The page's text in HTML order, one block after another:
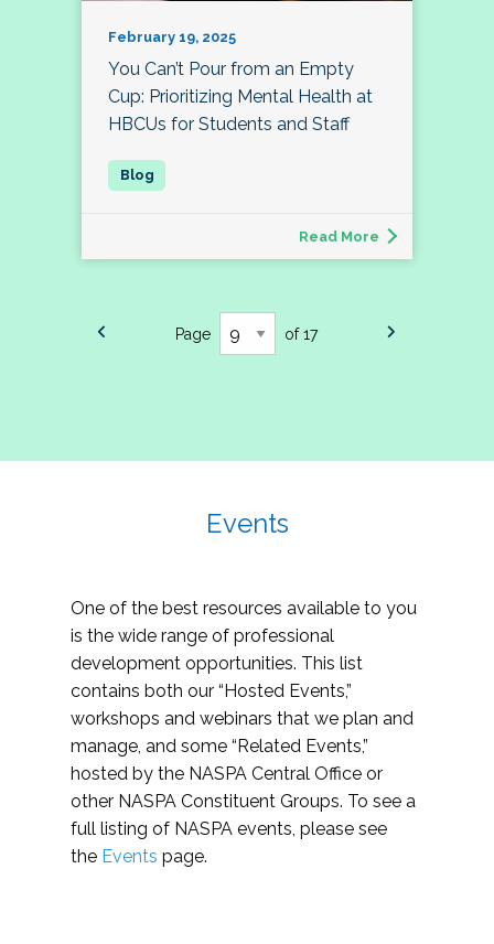
February 19, 2025
You Can’t Pour from an Empty
Cup: Prioritizing Mental Health at
HBCUs for Students and Staff
Read More
Page of 17
Events
One of the best resources available to you
is the wide range of professional
development opportunities. This list
contains both our “Hosted Events,”
workshops and webinars that we plan and
manage, and some “Related Events,”
hosted by the NASPA Central Office or
other NASPA Constituent Groups. To see a
full listing of NASPA events, please see
the Events page.